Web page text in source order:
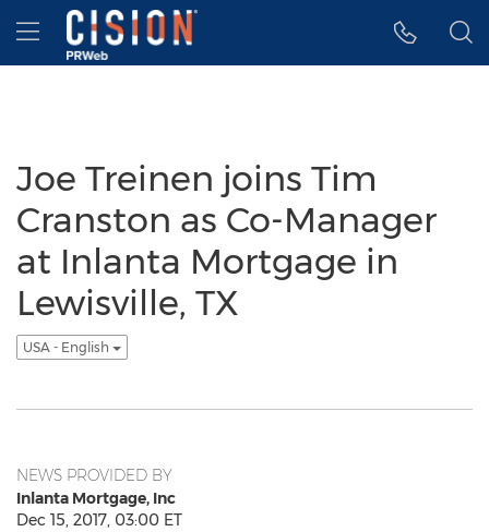
Accessibility Statement
Skip Navigation
Hamburger menu
Joe Treinen joins Tim
Cranston as Co-Manager
at Inlanta Mortgage in
Lewisville, TX
USA - English
NEWS PROVIDED BY
Inlanta Mortgage, Inc
Dec 15, 2017, 03:00 ET